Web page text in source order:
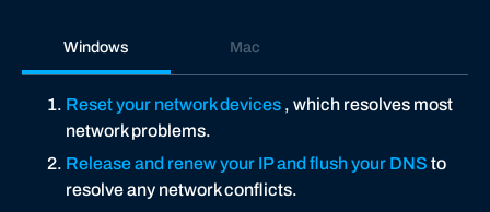
Windows Mac
Reset your network devices , which resolves most
network problems.
Release and renew your IP and flush your DNS to
resolve any network conflicts.